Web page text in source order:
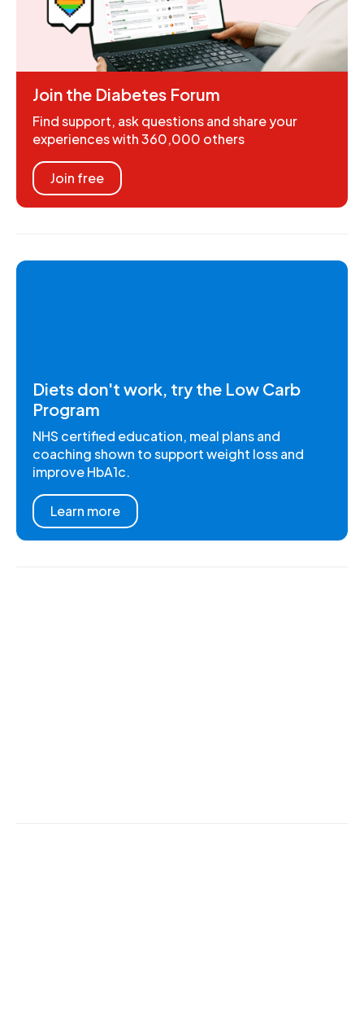
Join the Diabetes Forum
Find support, ask questions and share your
experiences with 360,000 others
Join free
Diets don't work, try the Low Carb
Program
NHS certified education, meal plans and
coaching shown to support weight loss and
improve HbA1c.
Learn more